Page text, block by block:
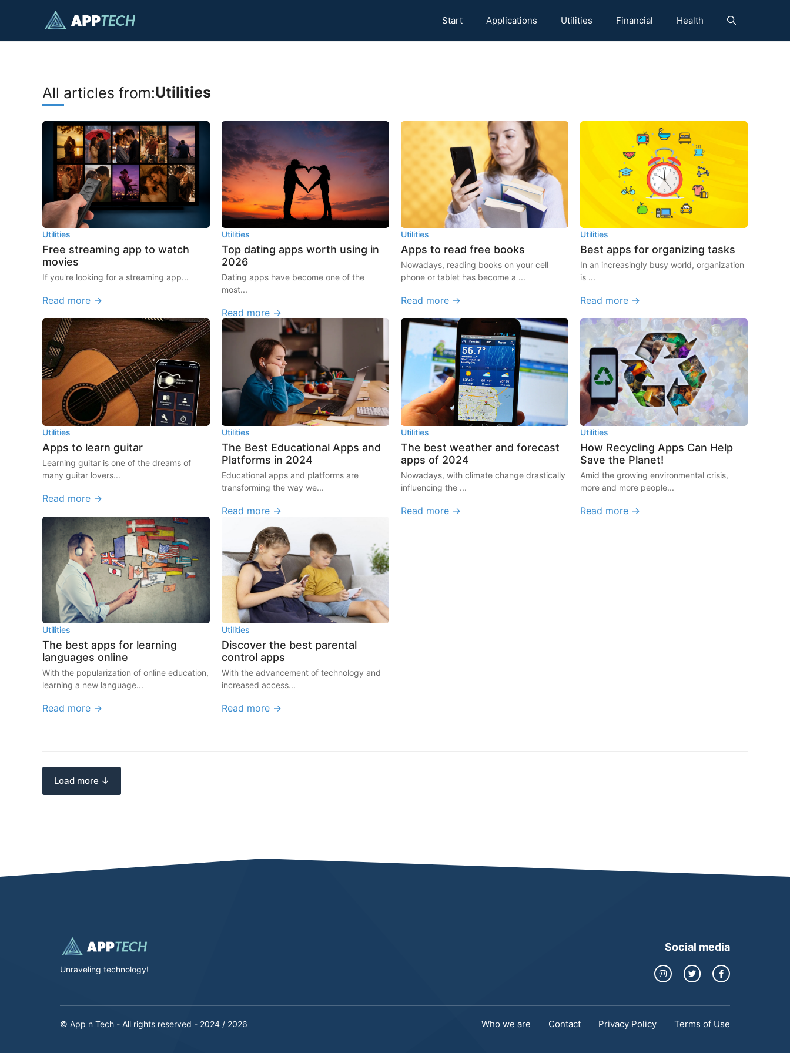
Start Applications Utilities Financial Health
All articles from:Utilities
Utilities
Free streaming app to watch
movies
If you're looking for a streaming app...
Read more →
Utilities
Top dating apps worth using in
2026
Dating apps have become one of the
most...
Read more →
Utilities
Apps to read free books
Nowadays, reading books on your cell
phone or tablet has become a ...
Read more →
Utilities
Best apps for organizing tasks
In an increasingly busy world, organization
is ...
Read more →
Utilities
Apps to learn guitar
Learning guitar is one of the dreams of
many guitar lovers...
Read more →
Utilities
The Best Educational Apps and
Platforms in 2024
Educational apps and platforms are
transforming the way we...
Read more →
Utilities
The best weather and forecast
apps of 2024
Nowadays, with climate change drastically
influencing the ...
Read more →
Utilities
How Recycling Apps Can Help
Save the Planet!
Amid the growing environmental crisis,
more and more people...
Read more →
Utilities
The best apps for learning
languages online
With the popularization of online education,
learning a new language...
Read more →
Utilities
Discover the best parental
control apps
With the advancement of technology and
increased access...
Read more →
Load more ↓
Unraveling technology!
Social media
© App n Tech - All rights reserved - 2024 / 2026 Who we are Contact Privacy Policy Terms of Use